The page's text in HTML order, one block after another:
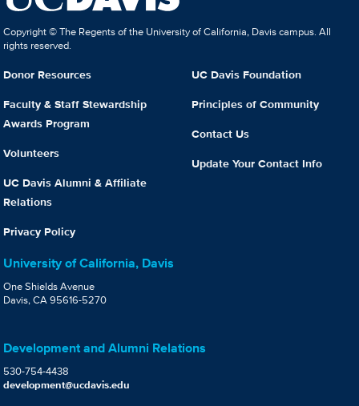
Copyright © The Regents of the University of California, Davis campus. All
rights reserved.
Donor Resources
Faculty & Staff Stewardship
Awards Program
Volunteers
UC Davis Alumni & Affiliate
Relations
Privacy Policy
UC Davis Foundation
Principles of Community
Contact Us
Update Your Contact Info
University of California, Davis
One Shields Avenue
Davis, CA 95616-5270
Development and Alumni Relations
530-754-4438
development@ucdavis.edu